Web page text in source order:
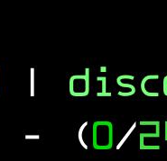
|
- (0/